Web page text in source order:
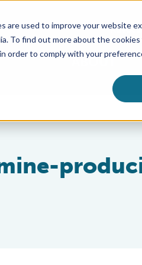
used to improve your website
To find out more about the cookies
order to comply with your
ABOUT